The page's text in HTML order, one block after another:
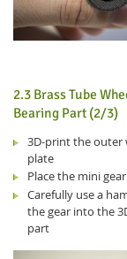
2.3 Brass Tube
Bearing Part (2/3)
3D-print the outer
plate
Place the mini
Carefully use a
the gear into the
part